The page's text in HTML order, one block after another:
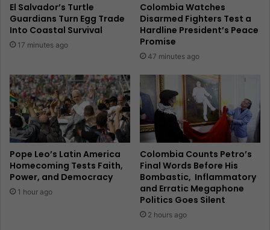
El Salvador’s Turtle
Guardians Turn Egg Trade
Into Coastal Survival
17 minutes ago
Colombia Watches
Disarmed Fighters Test a
Hardline President’s Peace
Promise
47 minutes ago
Pope Leo’s Latin America
Homecoming Tests Faith,
Power, and Democracy
1 hour ago
Colombia Counts Petro’s
Final Words Before His
Bombastic, Inflammatory
and Erratic Megaphone
Politics Goes Silent
2 hours ago